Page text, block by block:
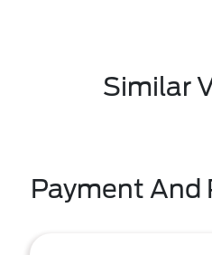
Similar
Payment And